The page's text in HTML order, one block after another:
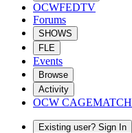
OCWFEDTV
Forums
SHOWS
FLE
Events
Browse
Activity
OCW CAGEMATCH
Existing user? Sign In